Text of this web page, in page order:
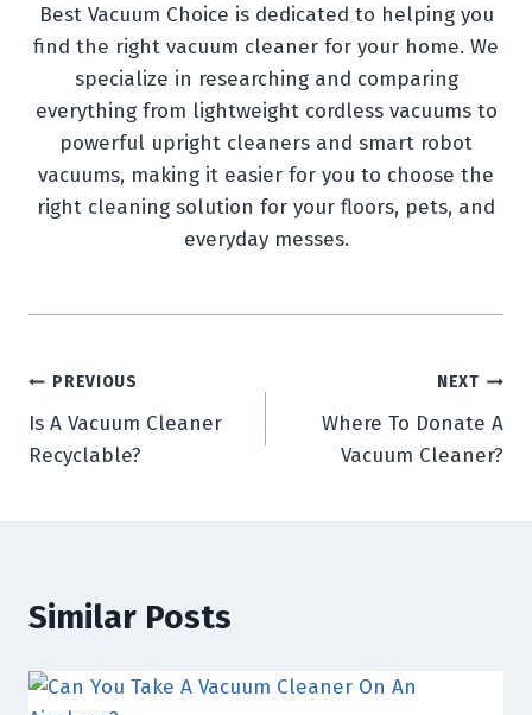
Best Vacuum Choice is dedicated to helping you
find the right vacuum cleaner for your home. We
specialize in researching and comparing
everything from lightweight cordless vacuums to
powerful upright cleaners and smart robot
vacuums, making it easier for you to choose the
right cleaning solution for your floors, pets, and
everyday messes.
Post
navigation
PREVIOUS
Is A Vacuum Cleaner
Recyclable?
NEXT
Where To Donate A
Vacuum Cleaner?
Similar Posts